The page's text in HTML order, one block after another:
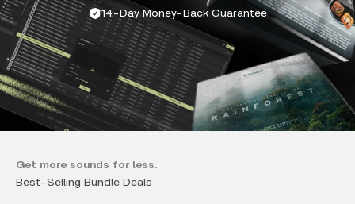
14-Day Money-Back Guarantee
Get more sounds for less.